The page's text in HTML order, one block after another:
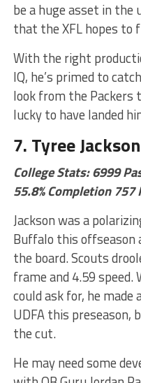
be a huge asset in
that the XFL hopes to
With the right
IQ, he’s primed to
look from the Packers
lucky to have landed
7. Tyree
College Stats: 6999
55.8% Completion 757
Jackson was a
Buffalo this offseason
the board. Scouts
frame and 4.59
could ask for, he
UDFA this preseason,
the cut.
He may need some